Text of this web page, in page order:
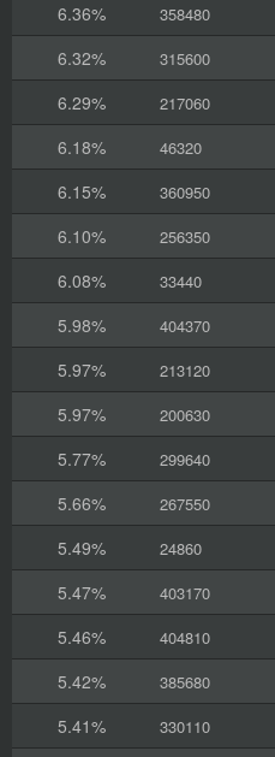
6.36%
358480
6.32%
315600
6.29%
217060
6.18%
46320
6.15%
360950
6.10%
256350
6.08%
33440
5.98%
404370
5.97%
213120
5.97%
200630
5.77%
299640
5.66%
267550
5.49%
24860
5.47%
403170
5.46%
404810
5.42%
385680
5.41%
330110